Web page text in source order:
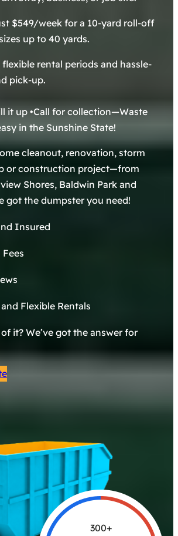
$549/week for a 10-yard roll-off
up to 40 yards.
rental periods and hassle-
pick-up.
it up •Call for collection—Waste
in the Sunshine State!
cleanout, renovation, storm
or construction project—from
Shores, Baldwin Park and
got the dumpster you need!
Insured
Flexible Rentals
it? We’ve got the answer for
300+